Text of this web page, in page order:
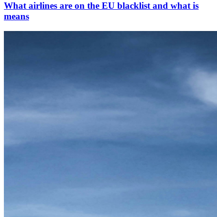
What airlines are on the EU blacklist and what is
means